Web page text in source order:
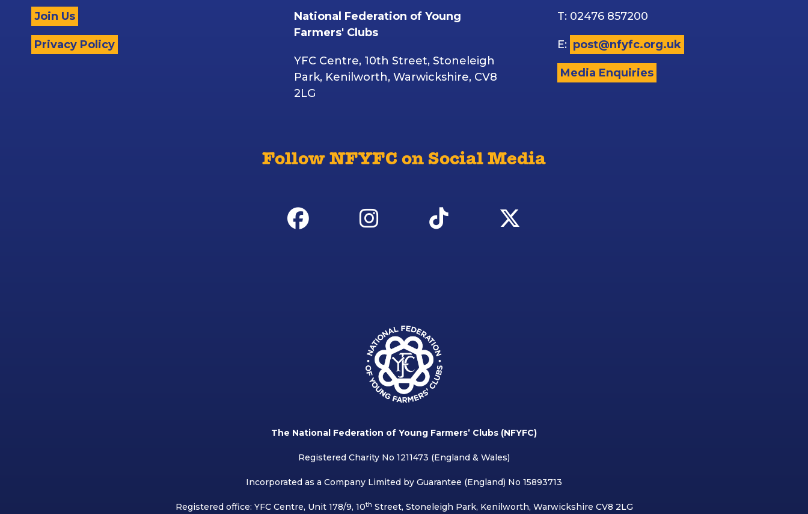
Join Us
Privacy Policy
National Federation of Young
Farmers' Clubs
YFC Centre, 10th Street, Stoneleigh
Park, Kenilworth, Warwickshire, CV8
2LG
T: 02476 857200
E: post@nfyfc.org.uk
Media Enquiries
Follow NFYFC on Social Media
The National Federation of Young Farmers’ Clubs (NFYFC)
Registered Charity No 1211473 (England & Wales)
Incorporated as a Company Limited by Guarantee (England) No 15893713
Registered office: YFC Centre, Unit 178/9, 10th Street, Stoneleigh Park, Kenilworth, Warwickshire CV8 2LG